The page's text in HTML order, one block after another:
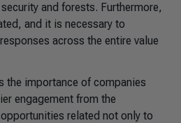
and forests. Furthermore,
and it is necessary to
across the entire value
the importance of companies
engagement from the
related not only to